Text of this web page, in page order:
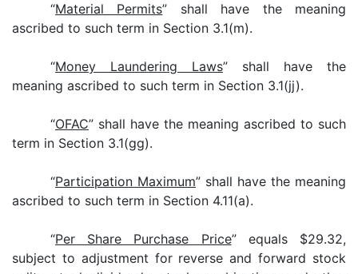
“Material Permits” shall have the meaning
ascribed to such term in Section 3.1(m).
“Money Laundering Laws” shall have the
meaning ascribed to such term in Section 3.1(jj).
“OFAC” shall have the meaning ascribed to such
term in Section 3.1(gg).
“Participation Maximum” shall have the meaning
ascribed to such term in Section 4.11(a).
“Per Share Purchase Price” equals $29.32,
subject to adjustment for reverse and forward stock